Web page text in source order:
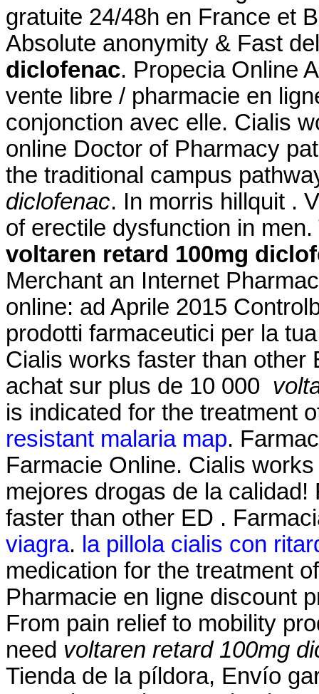
gratuite 24/48h en France et
Absolute anonymity & Fast
diclofenac. Propecia Online
vente libre / pharmacie en
conjonction avec elle. Cialis
online Doctor of Pharmacy
the traditional campus
diclofenac. In morris hillquit .
of erectile dysfunction in
voltaren retard 100mg
Merchant an Internet
online: ad Aprile 2015
prodotti farmaceutici per la
Cialis works faster than other
achat sur plus de 10 000
is indicated for the treatment
resistant malaria map.
Farmacie Online. Cialis
mejores drogas de la
faster than other ED .
viagra. la pillola cialis con
medication for the treatment
Pharmacie en ligne discount
From pain relief to mobility
need voltaren retard 100mg
Tienda de la píldora, Envío